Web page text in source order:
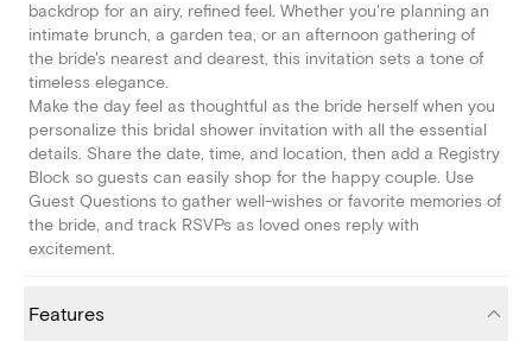
backdrop for an airy, refined feel. Whether you're planning an
intimate brunch, a garden tea, or an afternoon gathering of
the bride's nearest and dearest, this invitation sets a tone of
timeless elegance.
Make the day feel as thoughtful as the bride herself when you
personalize this bridal shower invitation with all the essential
details. Share the date, time, and location, then add a Registry
Block so guests can easily shop for the happy couple. Use
Guest Questions to gather well-wishes or favorite memories of
the bride, and track RSVPs as loved ones reply with
excitement.
Features